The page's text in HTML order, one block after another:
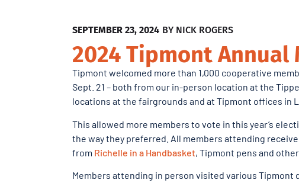
SEPTEMBER 23, 2024 BY NICK ROGERS
2024 Tipmont Annual
Tipmont welcomed more than 1,000 cooperative
Sept. 21 – both from our in-person location at the
locations at the fairgrounds and at Tipmont offices in
This allowed more members to vote in this year’s
the way they preferred. All members attending
from Richelle in a Handbasket, Tipmont pens and
Members attending in person visited various